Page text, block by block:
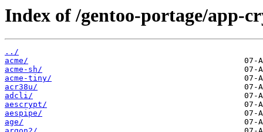
Index of /gentoo-portage/app-
../
acme/
acme-sh/
acme-tiny/
acr38u/
adcli/
aescrypt/
aespipe/
age/